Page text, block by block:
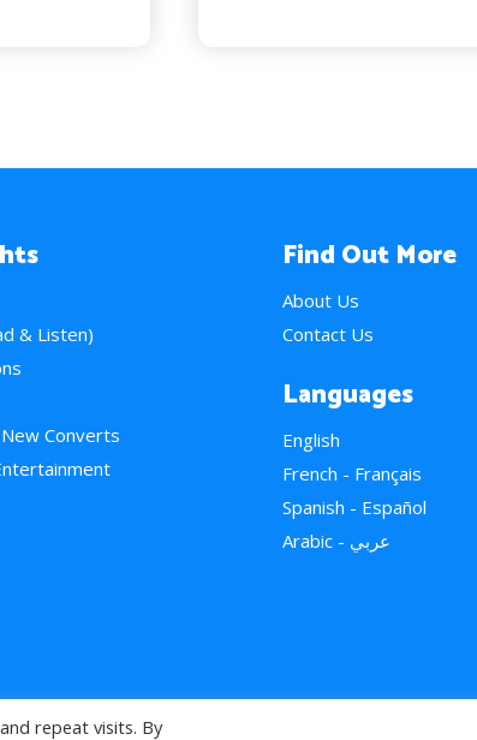
& Listen)
Converts
Find Out More
About Us
Contact Us
Languages
English
French - Français
Spanish - Español
Arabic - عربي
repeat visits. By